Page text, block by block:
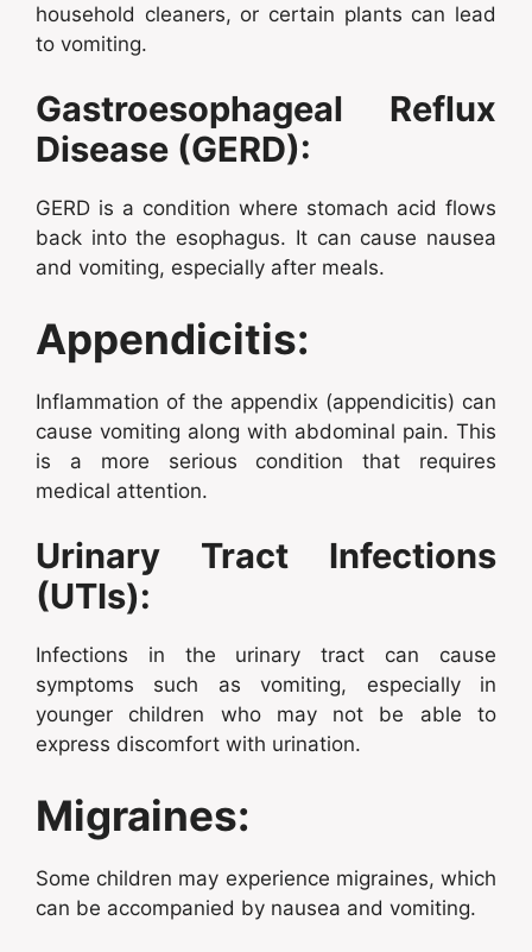
household cleaners, or certain plants can lead
to vomiting.
Gastroesophageal Reflux
Disease (GERD):
GERD is a condition where stomach acid flows
back into the esophagus. It can cause nausea
and vomiting, especially after meals.
Appendicitis:
Inflammation of the appendix (appendicitis) can
cause vomiting along with abdominal pain. This
is a more serious condition that requires
medical attention.
Urinary Tract Infections
(UTIs):
Infections in the urinary tract can cause
symptoms such as vomiting, especially in
younger children who may not be able to
express discomfort with urination.
Migraines:
Some children may experience migraines, which
can be accompanied by nausea and vomiting.